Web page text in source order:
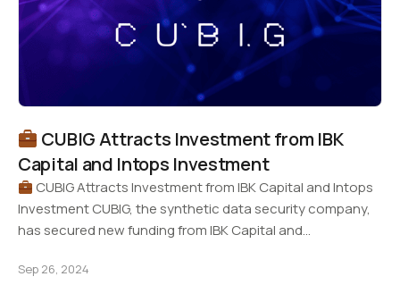
CUBIG Attracts Investment from IBK
Capital and Intops Investment
CUBIG Attracts Investment from IBK Capital and Intops
Investment CUBIG, the synthetic data security company,
has secured new funding from IBK Capital and…
Sep 26, 2024